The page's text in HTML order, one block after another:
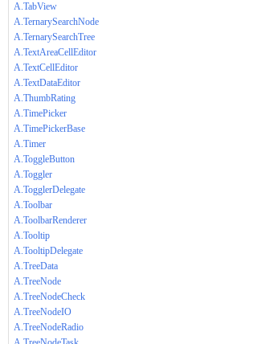
A.TabView
A.TernarySearchNode
A.TernarySearchTree
A.TextAreaCellEditor
A.TextCellEditor
A.TextDataEditor
A.ThumbRating
A.TimePicker
A.TimePickerBase
A.Timer
A.ToggleButton
A.Toggler
A.TogglerDelegate
A.Toolbar
A.ToolbarRenderer
A.Tooltip
A.TooltipDelegate
A.TreeData
A.TreeNode
A.TreeNodeCheck
A.TreeNodeIO
A.TreeNodeRadio